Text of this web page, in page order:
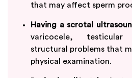
that may affect sperm
Having a scrotal
varicocele,
structural problems that
physical examination.